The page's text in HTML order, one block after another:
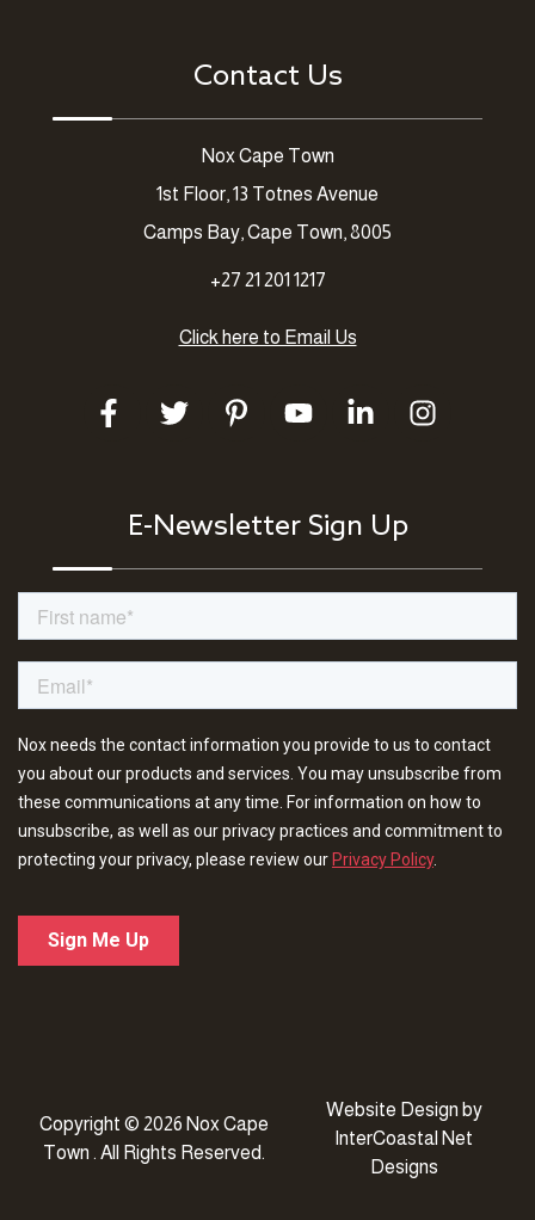
Contact Us
Nox Cape Town
1st Floor, 13 Totnes Avenue
Camps Bay, Cape Town, 8005
+27 21 201 1217
Click here to Email Us
E-Newsletter Sign Up
Copyright © 2026 Nox Cape
Town . All Rights Reserved.
Website Design by
InterCoastal Net
Designs